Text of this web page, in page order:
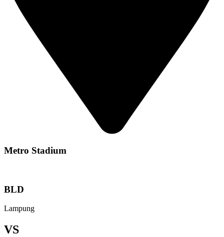
Metro Stadium
BLD
Lampung
VS